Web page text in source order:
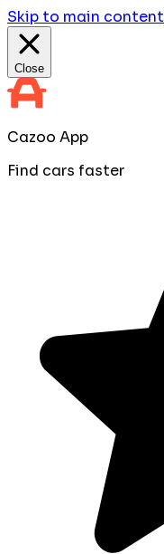
Skip to main content
Close
Cazoo App
Find cars faster